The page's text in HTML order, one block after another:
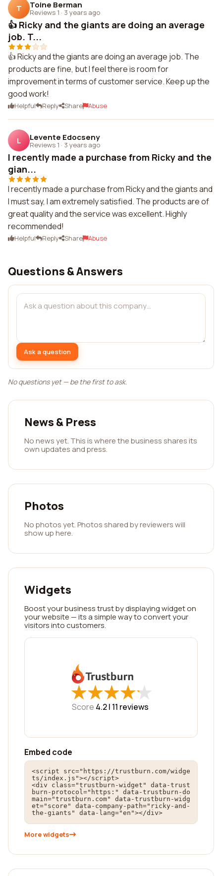
T Toine Berman
Reviews 1 · 3 years ago
👍 Ricky and the giants are doing an average
job. T...
👍 Ricky and the giants are doing an average job. The
products are fine, but I feel there is room for
improvement in terms of customer service. Keep up the
good work!
Helpful Reply Share Abuse
L Levente Edocseny
Reviews 1 · 3 years ago
I recently made a purchase from Ricky and the
gian...
I recently made a purchase from Ricky and the giants and
I must say, I am extremely satisfied. The products are of
great quality and the service was excellent. Highly
recommended!
Helpful Reply Share Abuse
Questions & Answers
Ask a question
No questions yet — be the first to ask.
News & Press
No news yet. This is where the business shares its
own updates and press.
Photos
No photos yet. Photos shared by reviewers will
show up here.
Widgets
Boost your business trust by displaying widget on
your website — its a simple way to convert your
visitors into customers.
★
★★
★★
★★
★★
★
Score 4.2 | 11 reviews
Embed code
<script src="https://trustburn.com/widge
ts/index.js"></script>
<div class="trustburn-widget" data-trust
burn-protocol="https:" data-trustburn-do
main="trustburn.com" data-trustburn-widg
et="score" data-company-path="ricky-and-
the-giants" data-lang="en"></div>
More widgets